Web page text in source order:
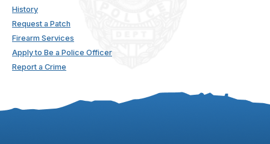
History
Request a Patch
Firearm Services
Apply to Be a Police Officer
Report a Crime